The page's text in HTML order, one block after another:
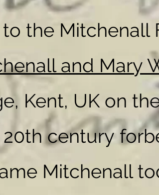
I'm a paragraph. Click here to add
I'm a paragraph. Click here to
text and edit me. It's easy.
the Mitchenall
and Mary
Kent, UK on
century
Mitchenall